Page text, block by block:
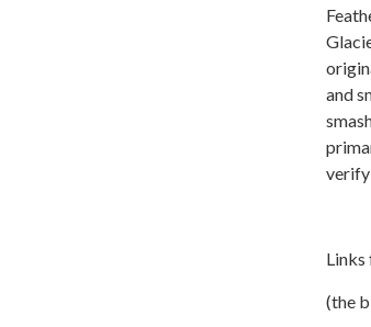
and
verify
Links
(the